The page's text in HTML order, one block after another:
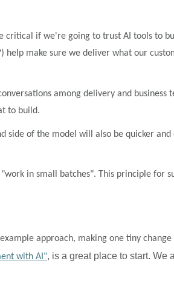
critical if we're going to trust AI tools to
make sure we deliver what our
among delivery and
to build.
side of the model will also be quicker
in small batches". This principle for
approach, making one tiny
with AI", is a great place to start. We